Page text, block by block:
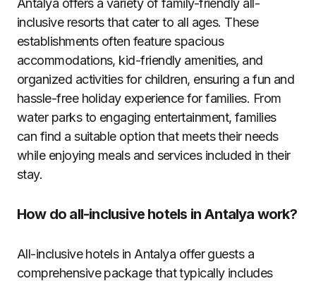
Antalya offers a variety of family-friendly all-
inclusive resorts that cater to all ages. These
establishments often feature spacious
accommodations, kid-friendly amenities, and
organized activities for children, ensuring a fun and
hassle-free holiday experience for families. From
water parks to engaging entertainment, families
can find a suitable option that meets their needs
while enjoying meals and services included in their
stay.
How do all-inclusive hotels in Antalya work?
All-inclusive hotels in Antalya offer guests a
comprehensive package that typically includes